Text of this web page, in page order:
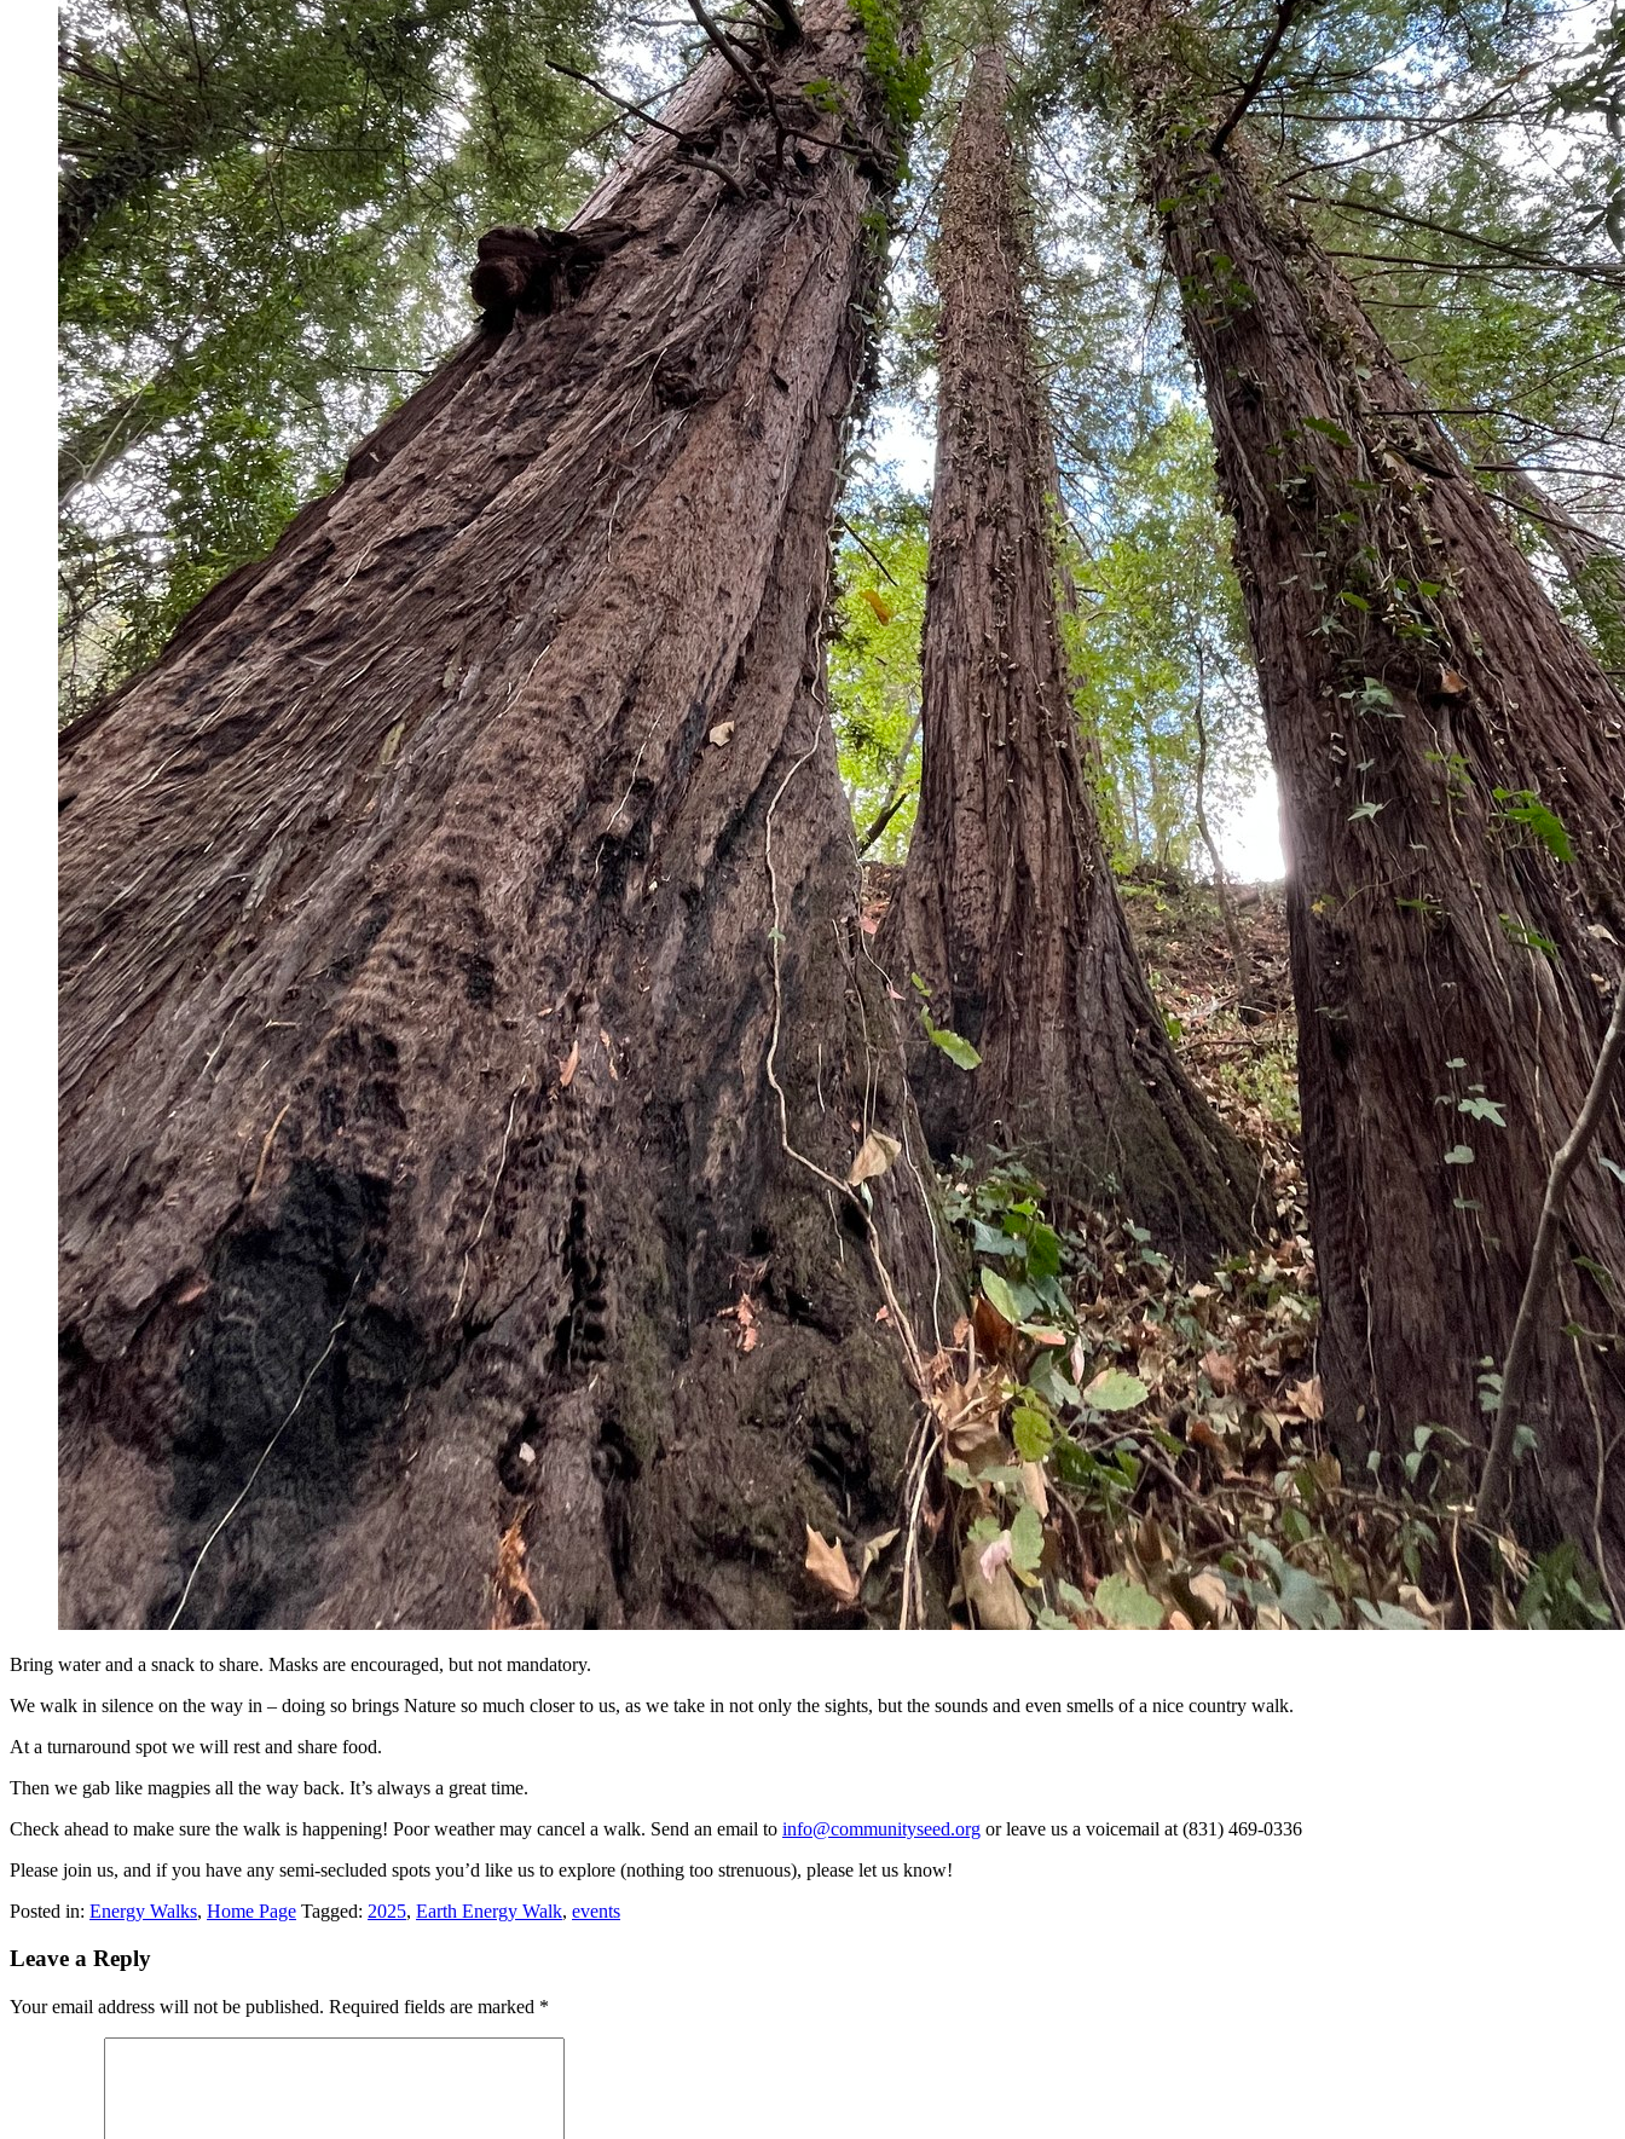
Bring water and a snack to share. Masks are encouraged, but not mandatory.
We walk in silence on the way in – doing so brings Nature so much closer to us, as we take in not only the sights, but the sounds and even smells of a nice country walk.
At a turnaround spot we will rest and share food.
Then we gab like magpies all the way back. It’s always a great time.
Check ahead to make sure the walk is happening! Poor weather may cancel a walk. Send an email to info@communityseed.org or leave us a voicemail at (831) 469-0336
Please join us, and if you have any semi-secluded spots you’d like us to explore (nothing too strenuous), please let us know!
Posted in: Energy Walks, Home Page Tagged: 2025, Earth Energy Walk, events
Leave a Reply
Your email address will not be published. Required fields are marked *